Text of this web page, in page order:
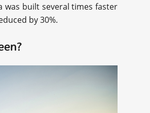
was built several times faster
by 30%.